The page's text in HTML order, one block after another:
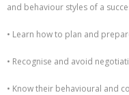
and behaviour styles of a
• Learn how to plan and
• Recognise and avoid
• Know their behavioural and